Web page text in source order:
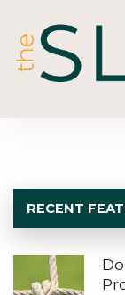
RECENT